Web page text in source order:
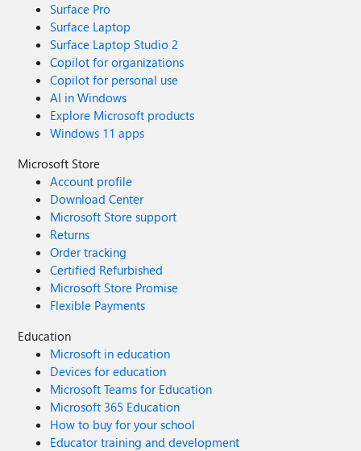
Surface Pro
Surface Laptop
Surface Laptop Studio 2
Copilot for organizations
Copilot for personal use
AI in Windows
Explore Microsoft products
Windows 11 apps
Microsoft Store
Account profile
Download Center
Microsoft Store support
Returns
Order tracking
Certified Refurbished
Microsoft Store Promise
Flexible Payments
Education
Microsoft in education
Devices for education
Microsoft Teams for Education
Microsoft 365 Education
How to buy for your school
Educator training and development